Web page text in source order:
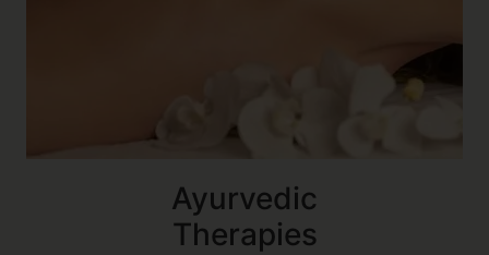
Ayurvedic
Therapies